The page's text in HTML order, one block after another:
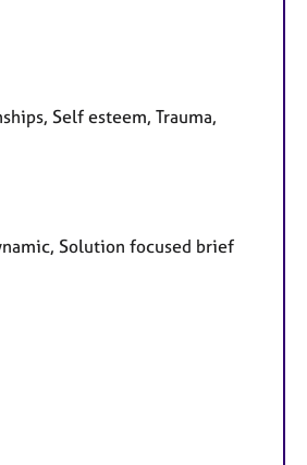
Self esteem, Trauma,
Solution focused brief